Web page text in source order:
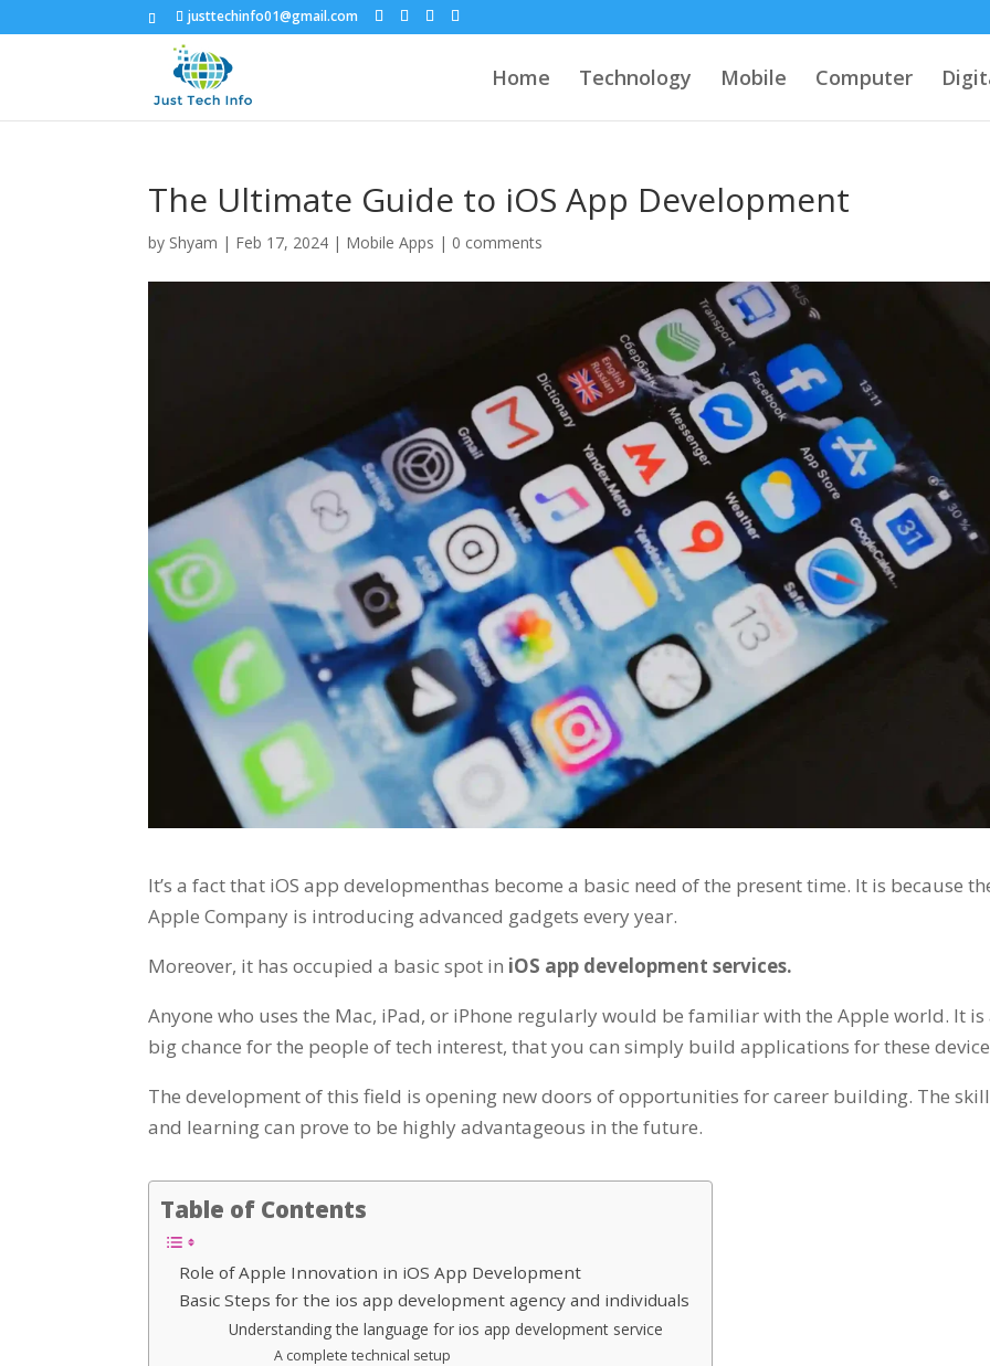
justtechinfo01@gmail.com
Home Technology Mobile Computer
The Ultimate Guide to iOS App Development
by Shyam | Feb 17, 2024 | Mobile Apps | 0 comments
It’s a fact that iOS app developmenthas become a basic need of the present time. It is because
Apple Company is introducing advanced gadgets every year.
Moreover, it has occupied a basic spot in iOS app development services.
Anyone who uses the Mac, iPad, or iPhone regularly would be familiar with the Apple world. It is
big chance for the people of tech interest, that you can simply build applications for these
The development of this field is opening new doors of opportunities for career building. The
and learning can prove to be highly advantageous in the future.
Table of Contents
Role of Apple Innovation in iOS App Development
Basic Steps for the ios app development agency and individuals
Understanding the language for ios app development service
A complete technical setup